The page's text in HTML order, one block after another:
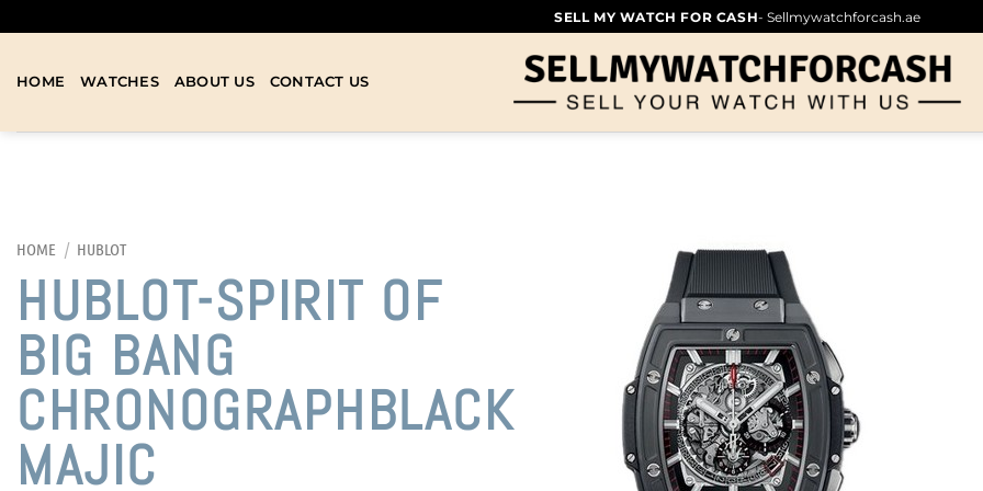
SELL MY WATCH FOR CASH- Sellmywatchforcash.ae
HOME WATCHES ABOUT US CONTACT US
HOME / HUBLOT
HUBLOT-SPIRIT OF
BIG BANG
CHRONOGRAPHBLACK
MAJIC